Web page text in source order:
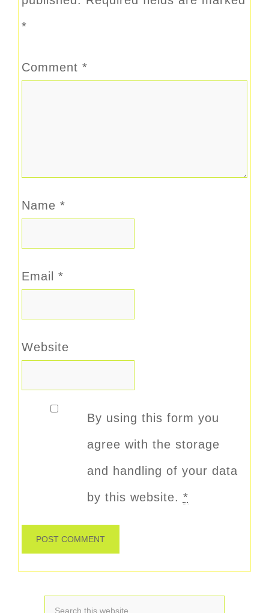
*
Comment *
Name *
Email *
Website
By using this form you
agree with the storage
and handling of your data
by this website. *